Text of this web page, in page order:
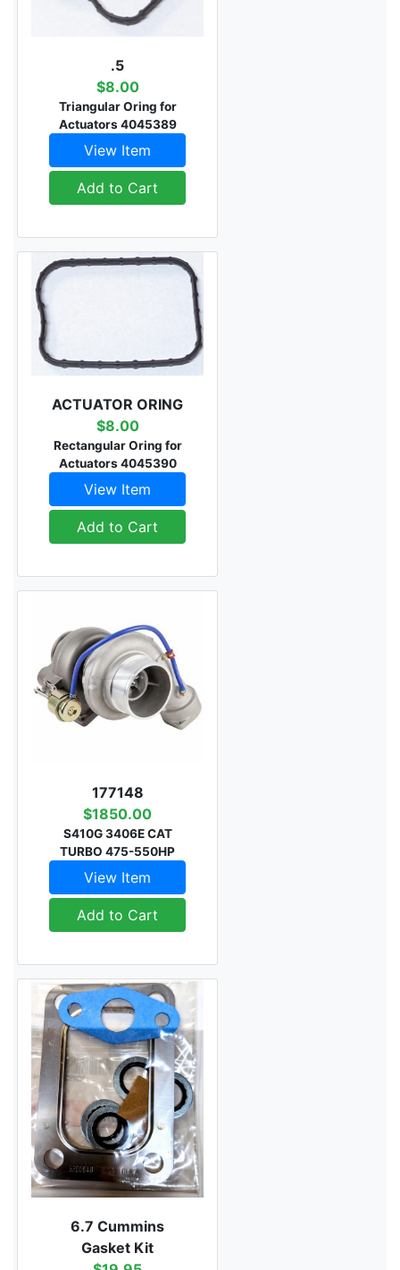
.5
$8.00
Triangular Oring for
Actuators 4045389
View Item
Add to Cart
ACTUATOR ORING
$8.00
Rectangular Oring for
Actuators 4045390
View Item
Add to Cart
177148
$1850.00
S410G 3406E CAT
TURBO 475-550HP
View Item
Add to Cart
6.7 Cummins
Gasket Kit